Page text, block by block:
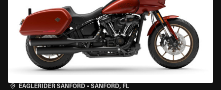
EAGLERIDER SANFORD • SANFORD, FL